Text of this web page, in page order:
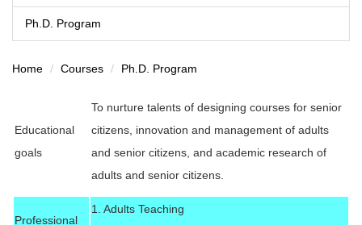
Ph.D. Program
Home Courses Ph.D. Program
Educational
goals
To nurture talents of designing courses for senior
citizens, innovation and management of adults
and senior citizens, and academic research of
adults and senior citizens.
Professional
1. Adults Teaching